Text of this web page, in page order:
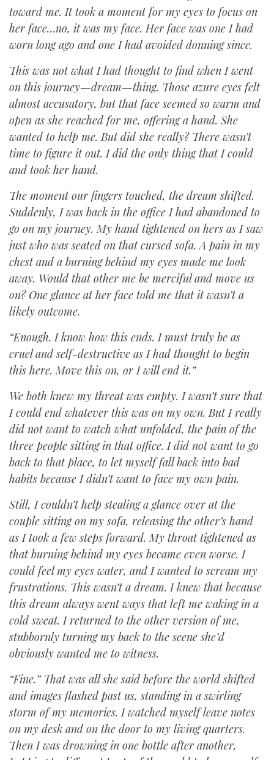
toward me. It took a moment for my eyes to focus on
her face…no, it was my face. Her face was one I had
worn long ago and one I had avoided donning since.
This was not what I had thought to find when I went
on this journey—dream—thing. Those azure eyes felt
almost accusatory, but that face seemed so warm and
open as she reached for me, offering a hand. She
wanted to help me. But did she really? There wasn’t
time to figure it out. I did the only thing that I could
and took her hand.
The moment our fingers touched, the dream shifted.
Suddenly, I was back in the office I had abandoned to
go on my journey. My hand tightened on hers as I saw
just who was seated on that cursed sofa. A pain in my
chest and a burning behind my eyes made me look
away. Would that other me be merciful and move us
on? One glance at her face told me that it wasn’t a
likely outcome.
“Enough. I know how this ends. I must truly be as
cruel and self-destructive as I had thought to begin
this here. Move this on, or I will end it.”
We both knew my threat was empty. I wasn’t sure that
I could end whatever this was on my own. But I really
did not want to watch what unfolded, the pain of the
three people sitting in that office. I did not want to go
back to that place, to let myself fall back into bad
habits because I didn’t want to face my own pain.
Still, I couldn’t help stealing a glance over at the
couple sitting on my sofa, releasing the other’s hand
as I took a few steps forward. My throat tightened as
that burning behind my eyes became even worse. I
could feel my eyes water, and I wanted to scream my
frustrations. This wasn’t a dream. I knew that because
this dream always went ways that left me waking in a
cold sweat. I returned to the other version of me,
stubbornly turning my back to the scene she’d
obviously wanted me to witness.
“Fine.” That was all she said before the world shifted
and images flashed past us, standing in a swirling
storm of my memories. I watched myself leave notes
on my desk and on the door to my living quarters.
Then I was drowning in one bottle after another,